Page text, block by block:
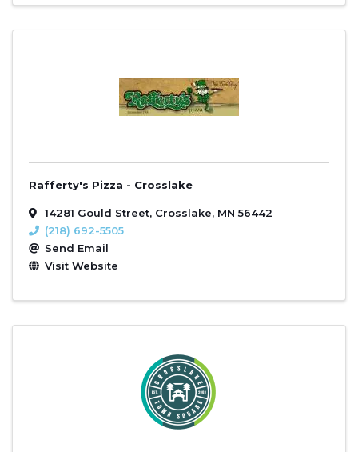
Rafferty's Pizza - Crosslake
14281 Gould Street, Crosslake, MN 56442
(218) 692-5505
Send Email
Visit Website